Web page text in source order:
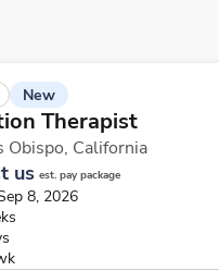
New
Therapist
Obispo, California
us est. pay package
8, 2026